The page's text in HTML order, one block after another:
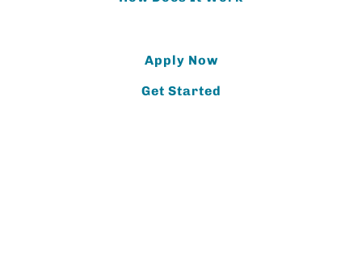
Apply Now
Get Started